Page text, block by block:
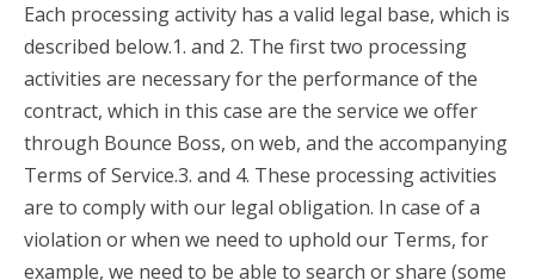
Each processing activity has a valid legal base, which is
described below.1. and 2. The first two processing
activities are necessary for the performance of the
contract, which in this case are the service we offer
through Bounce Boss, on web, and the accompanying
Terms of Service.3. and 4. These processing activities
are to comply with our legal obligation. In case of a
violation or when we need to uphold our Terms, for
example, we need to be able to search or share (some